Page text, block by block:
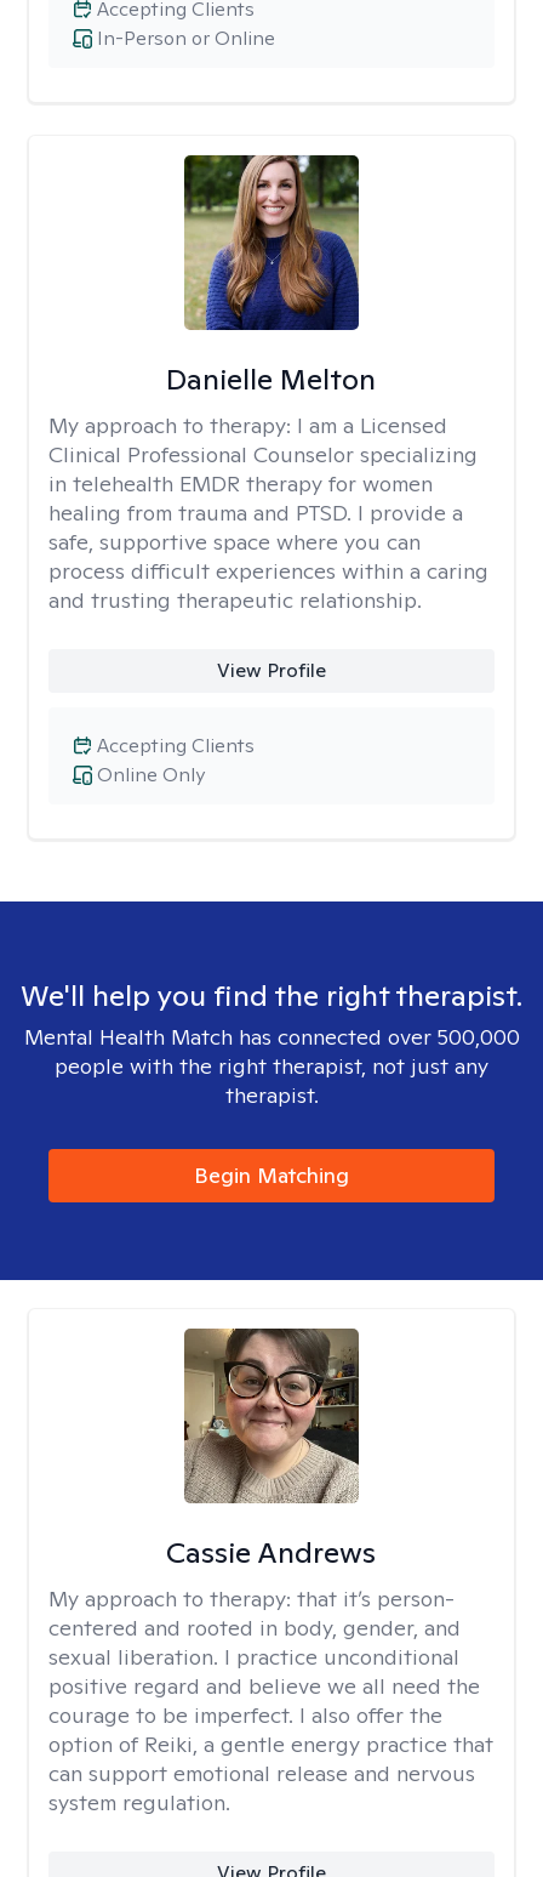
In-Person or Online
Accepting Clients
Danielle Melton
My approach to therapy: I am a Licensed
Clinical Professional Counselor specializing
in telehealth EMDR therapy for women
healing from trauma and PTSD. I provide a
safe, supportive space where you can
process difficult experiences within a caring
and trusting therapeutic relationship. ​
View Profile
Online Only
Accepting Clients
We'll help you find the right therapist.
Mental Health Match has connected over 500,000
people with the right therapist, not just any
therapist.
Begin Matching
Cassie Andrews
My approach to therapy: that it’s person-
centered and rooted in body, gender, and
sexual liberation. I practice unconditional
positive regard and believe we all need the
courage to be imperfect. I also offer the
option of Reiki, a gentle energy practice that
can support emotional release and nervous
system regulation.